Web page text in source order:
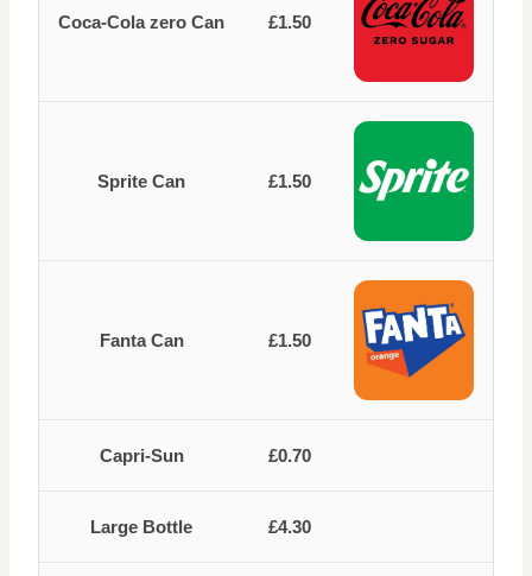
Coca-Cola zero Can £1.50
Sprite Can £1.50
Fanta Can £1.50
Capri-Sun £0.70
Large Bottle £4.30